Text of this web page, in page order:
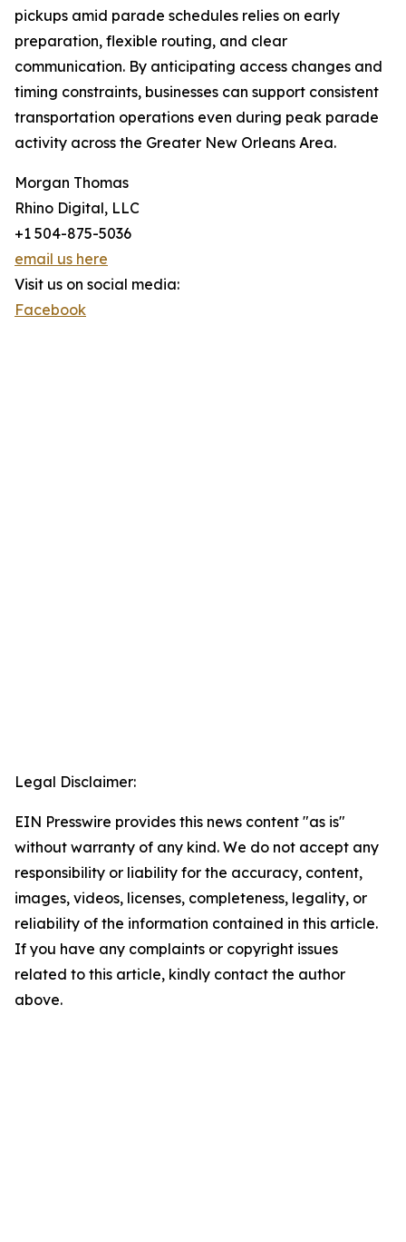
pickups amid parade schedules relies on early
preparation, flexible routing, and clear
communication. By anticipating access changes and
timing constraints, businesses can support consistent
transportation operations even during peak parade
activity across the Greater New Orleans Area.
Morgan Thomas
Rhino Digital, LLC
+1 504-875-5036
email us here
Visit us on social media:
Facebook
Legal Disclaimer:
EIN Presswire provides this news content "as is"
without warranty of any kind. We do not accept any
responsibility or liability for the accuracy, content,
images, videos, licenses, completeness, legality, or
reliability of the information contained in this article.
If you have any complaints or copyright issues
related to this article, kindly contact the author
above.